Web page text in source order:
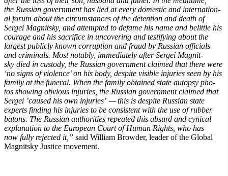
the Russ­ian gov­ern­ment has lied at every domes­tic and inter­na­tion­
al forum about the cir­cum­stances of the deten­tion and death of
Sergei Mag­nit­sky, and attempt­ed to defame his name and belit­tle his
courage and his sac­ri­fice in uncov­er­ing and tes­ti­fy­ing about the
largest pub­licly known cor­rup­tion and fraud by Russ­ian offi­cials
and crim­i­nals. Most notably, imme­di­ate­ly after Sergei Mag­nit­
sky died in cus­tody, the Russ­ian gov­ern­ment claimed that there were
‘no signs of vio­lence’ on his body, despite vis­i­ble injuries seen by his
fam­i­ly at the funer­al. When the fam­i­ly obtained state autop­sy pho­
tos show­ing obvi­ous injuries, the Russ­ian gov­ern­ment claimed that
Sergei ’caused his own injuries’ — this is despite Russ­ian state
experts find­ing his injuries to be con­sis­tent with the use of rub­ber
batons. The Russ­ian author­i­ties repeat­ed this absurd and cyn­i­cal
expla­na­tion to the Euro­pean Court of Human Rights, who has
now ful­ly reject­ed it,” said William Brow­der, leader of the Glob­al
Mag­nit­sky Jus­tice movement.